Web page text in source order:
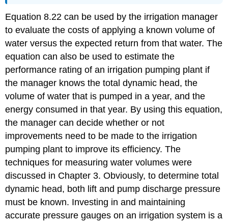
Equation 8.22 can be used by the irrigation manager
to evaluate the costs of applying a known volume of
water versus the expected return from that water. The
equation can also be used to estimate the
performance rating of an irrigation pumping plant if
the manager knows the total dynamic head, the
volume of water that is pumped in a year, and the
energy consumed in that year. By using this equation,
the manager can decide whether or not
improvements need to be made to the irrigation
pumping plant to improve its efficiency. The
techniques for measuring water volumes were
discussed in Chapter 3. Obviously, to determine total
dynamic head, both lift and pump discharge pressure
must be known. Investing in and maintaining
accurate pressure gauges on an irrigation system is a